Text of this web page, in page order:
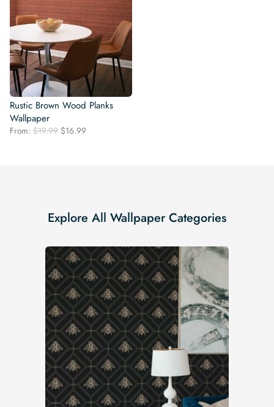
Rustic Brown Wood Planks
Wallpaper
From: $19.99 Original
$16.99
Explore All Wallpaper Categories